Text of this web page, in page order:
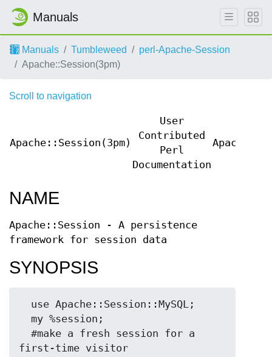
Manuals
Manuals Tumbleweed
perl-Apache-Session
Apache::Session(3pm)
Scroll to navigation
Apache::Session(3pm)
User
Contributed
Perl
Documentation
NAME
Apache::Session - A persistence
framework for session data
SYNOPSIS
first-time visitor